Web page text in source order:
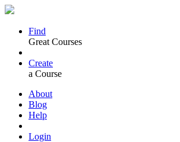
Find
Great Courses
Create
a Course
About
Blog
Help
Login